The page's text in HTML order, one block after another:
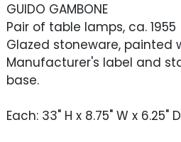
GUIDO GAMBONE
Pair of table lamps, ca. 1955
Glazed stoneware, painted
Manufacturer's label and
base.
Each: 33" H x 8.75" W x 6.25" D